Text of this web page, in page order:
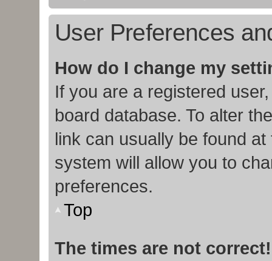
User Preferences
How do I change my
If you are a registered
board database. To alter
link can usually be found
system will allow you to
preferences.
Top
The times are not correct!